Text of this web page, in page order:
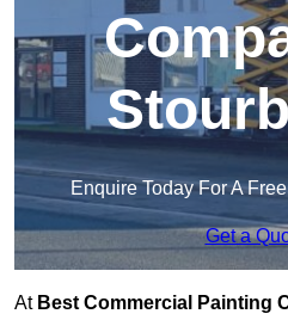
Enquire Today For A
Get a
At Best Commercial Painting